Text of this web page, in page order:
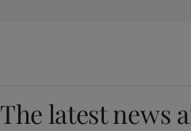
The latest news